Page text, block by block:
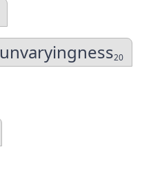
unvaryingness20